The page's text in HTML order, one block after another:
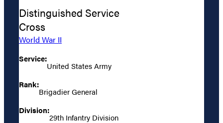
Distinguished Service
Cross
World War II
Service:
United States Army
Rank:
Brigadier General
Division:
29th Infantry Division